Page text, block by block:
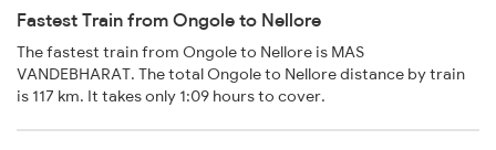
Fastest Train from Ongole to Nellore
The fastest train from Ongole to Nellore is MAS
VANDEBHARAT. The total Ongole to Nellore distance by train
is 117 km. It takes only 1:09 hours to cover.